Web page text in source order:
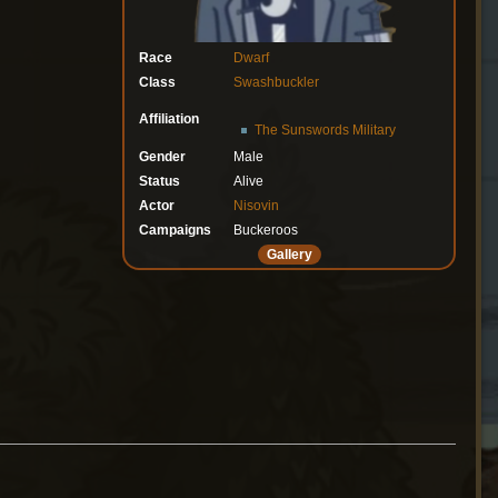
Race
Dwarf
Class
Swashbuckler
Affiliation
The Sunswords Military
Gender
Male
Status
Alive
Actor
Nisovin
Campaigns
Buckeroos
Gallery